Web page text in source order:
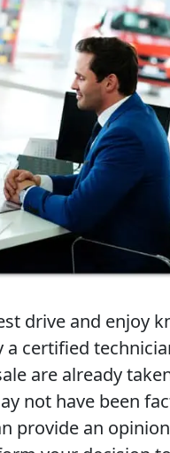
drive and enjoy
certified
are already
not have been
provide an